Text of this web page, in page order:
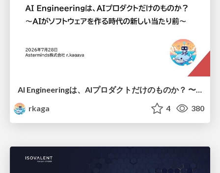
rkaga
4 380